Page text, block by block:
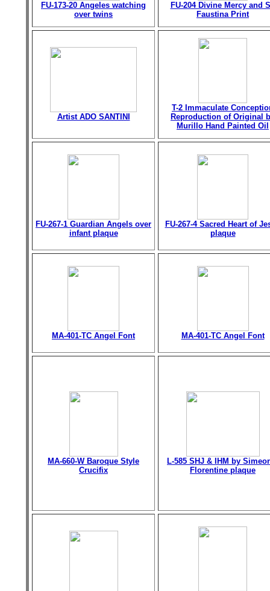
FU-173-20 Angeles watching
over twins
FU-204 Divine Mercy and
Faustina Print
Artist ADO SANTINI
T-2 Immaculate
Reproduction of Original
Murillo Hand Painted Oil
FU-267-1 Guardian Angels over
infant plaque
FU-267-4 Sacred Heart of
plaque
MA-401-TC Angel Font MA-401-TC Angel Font
MA-660-W Baroque Style
Crucifix
L-585 SHJ & IHM by
Florentine plaque